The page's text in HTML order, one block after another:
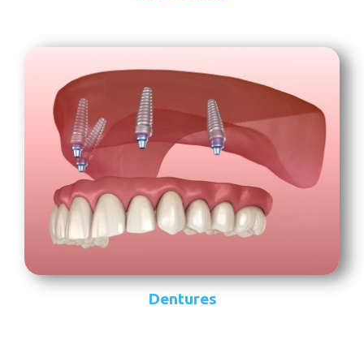
Dentures